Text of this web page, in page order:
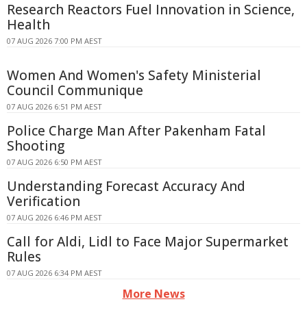
Research Reactors Fuel Innovation in Science,
Health
07 AUG 2026 7:00 PM AEST
Women And Women's Safety Ministerial
Council Communique
07 AUG 2026 6:51 PM AEST
Police Charge Man After Pakenham Fatal
Shooting
07 AUG 2026 6:50 PM AEST
Understanding Forecast Accuracy And
Verification
07 AUG 2026 6:46 PM AEST
Call for Aldi, Lidl to Face Major Supermarket
Rules
07 AUG 2026 6:34 PM AEST
More News